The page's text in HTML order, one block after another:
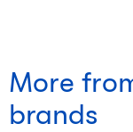
More
brands